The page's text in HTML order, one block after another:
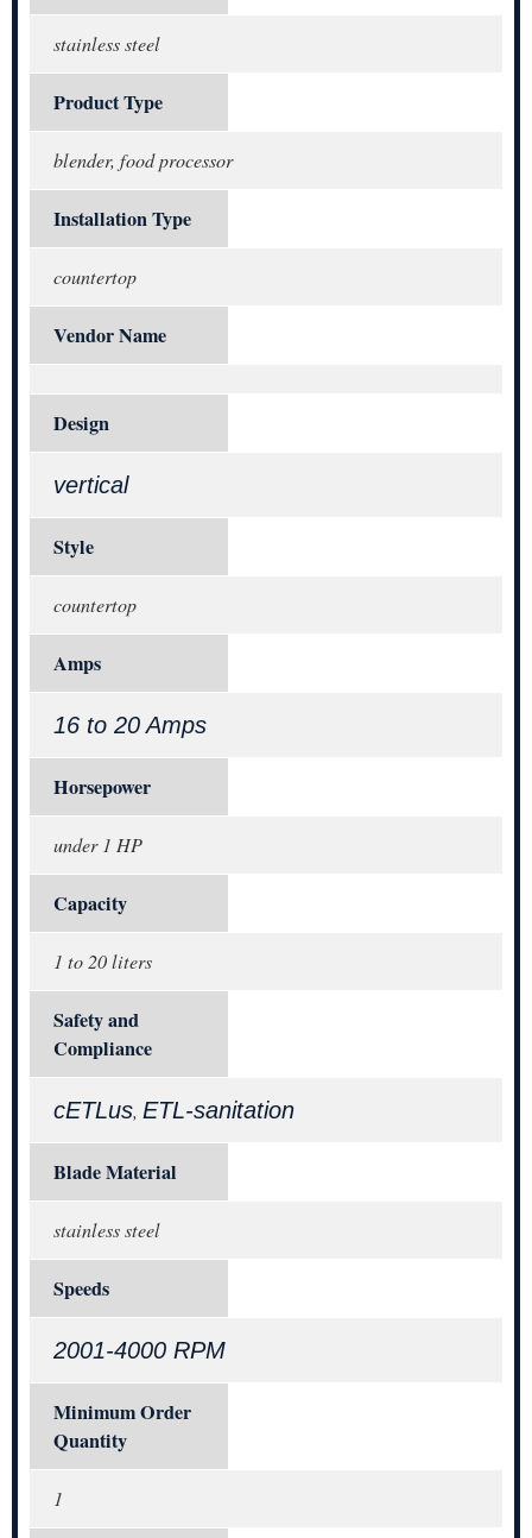
stainless steel
Product Type
blender, food processor
Installation Type
countertop
Vendor Name
Design
vertical
Style
countertop
Amps
16 to 20 Amps
Horsepower
under 1 HP
Capacity
1 to 20 liters
Safety and
Compliance
cETLus, ETL-sanitation
Blade Material
stainless steel
Speeds
2001-4000 RPM
Minimum Order
Quantity
1